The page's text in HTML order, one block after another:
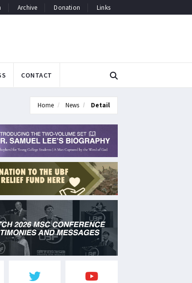
Archive Donation Links
CONTACT
Home News Detail